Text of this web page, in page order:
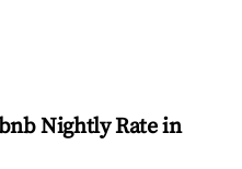
Nightly Rate in